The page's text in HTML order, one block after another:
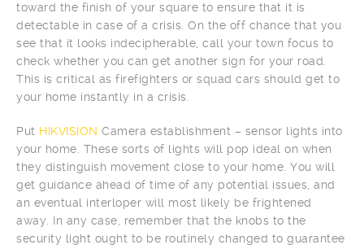
toward the finish of your square to ensure that it is
detectable in case of a crisis. On the off chance that you
see that it looks indecipherable, call your town focus to
check whether you can get another sign for your road.
This is critical as firefighters or squad cars should get to
your home instantly in a crisis.
Put HIKVISION Camera establishment – sensor lights into
your home. These sorts of lights will pop ideal on when
they distinguish movement close to your home. You will
get guidance ahead of time of any potential issues, and
an eventual interloper will most likely be frightened
away. In any case, remember that the knobs to the
security light ought to be routinely changed to guarantee